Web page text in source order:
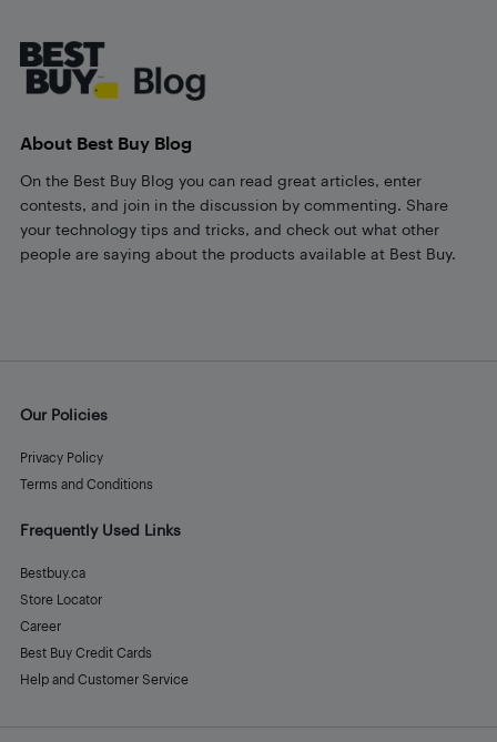
About Best Buy Blog
On the Best Buy Blog you can read great articles, enter
contests, and join in the discussion by commenting. Share
your technology tips and tricks, and check out what other
people are saying about the products available at Best Buy.
Our Policies
Privacy Policy
Terms and Conditions
Frequently Used Links
Bestbuy.ca
Store Locator
Career
Best Buy Credit Cards
Help and Customer Service